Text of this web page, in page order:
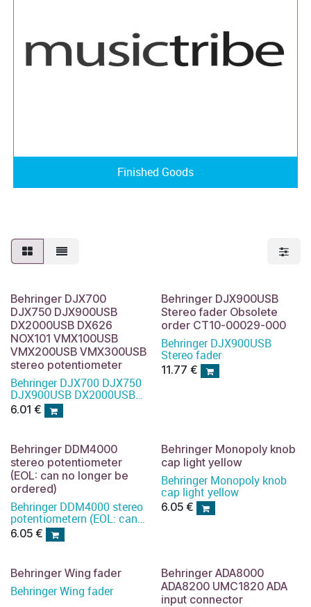
Finished Goods
Behringer DJX700
DJX750 DJX900USB
DX2000USB DX626
NOX101 VMX100USB
VMX200USB VMX300USB
stereo potentiometer
Behringer DJX700 DJX750
DJX900USB DX2000USB
DX626 NOX101
VMX100USB VMX200USB
potentiometer
6.01 €
Behringer DJX900USB
Stereo fader Obsolete
order CT10-00029-000
Behringer DJX900USB
Stereo fader
11.77 €
Behringer DDM4000
stereo potentiometer
(EOL: can no longer be
ordered)
Behringer DDM4000 stereo
potentiometern (EOL: can
no longer be ordered)
6.05 €
Behringer Monopoly knob
cap light yellow
Behringer Monopoly knob
cap light yellow
6.05€
Behringer Wing fader
Behringer Wing fader
Behringer ADA8000
ADA8200 UMC1820 ADA
input connector